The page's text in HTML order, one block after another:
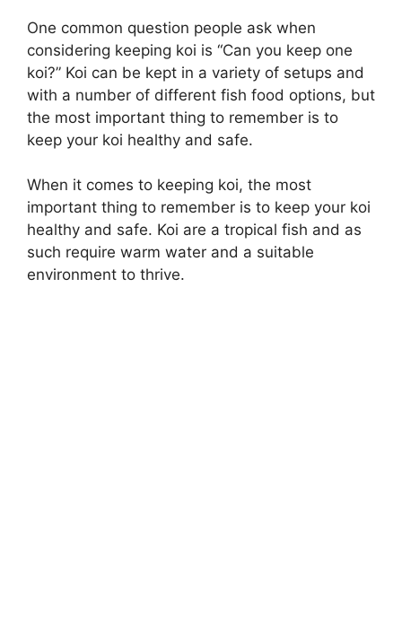
One common question people ask when
considering keeping koi is “Can you keep one
koi?” Koi can be kept in a variety of setups and
with a number of different fish food options, but
the most important thing to remember is to
keep your koi healthy and safe.
When it comes to keeping koi, the most
important thing to remember is to keep your koi
healthy and safe. Koi are a tropical fish and as
such require warm water and a suitable
environment to thrive.